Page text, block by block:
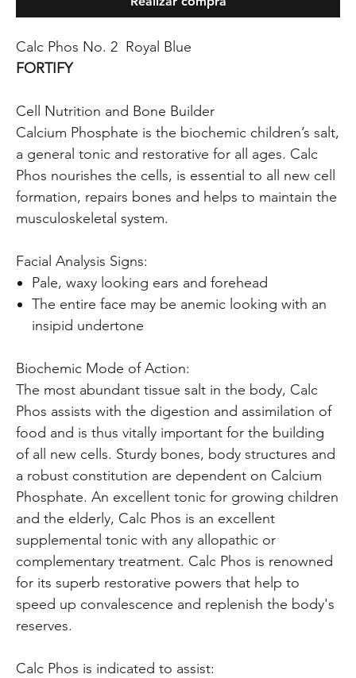
Calc Phos No. 2 Royal Blue
FORTIFY
Cell Nutrition and Bone Builder
Calcium Phosphate is the biochemic children’s salt,
a general tonic and restorative for all ages. Calc
Phos nourishes the cells, is essential to all new cell
formation, repairs bones and helps to maintain the
musculoskeletal system.
Facial Analysis Signs:
Pale, waxy looking ears and forehead
The entire face may be anemic looking with an
insipid undertone
Biochemic Mode of Action:
The most abundant tissue salt in the body, Calc
Phos assists with the digestion and assimilation of
food and is thus vitally important for the building
of all new cells. Sturdy bones, body structures and
a robust constitution are dependent on Calcium
Phosphate. An excellent tonic for growing children
and the elderly, Calc Phos is an excellent
supplemental tonic with any allopathic or
complementary treatment. Calc Phos is renowned
for its superb restorative powers that help to
speed up convalescence and replenish the body's
reserves.
Calc Phos is indicated to assist: